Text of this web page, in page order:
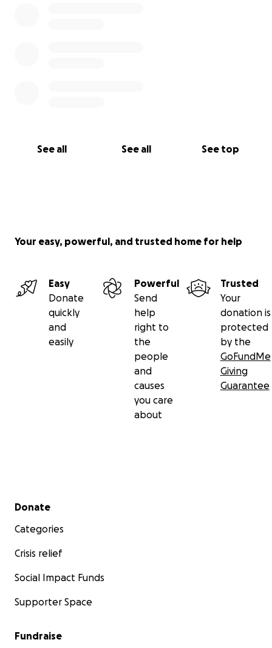
See all See all See top
Your easy, powerful, and trusted home for help
Easy
Donate
quickly
and
easily
Powerful
Send
help
right to
the
people
and
causes
you care
about
Trusted
Your
donation is
protected
by the
GoFundMe
Giving
Guarantee
Secondary menu
Donate
Categories
Crisis relief
Social Impact Funds
Supporter Space
Fundraise